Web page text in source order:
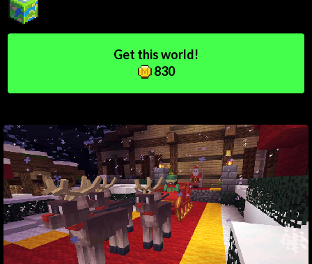
Get this world!
830